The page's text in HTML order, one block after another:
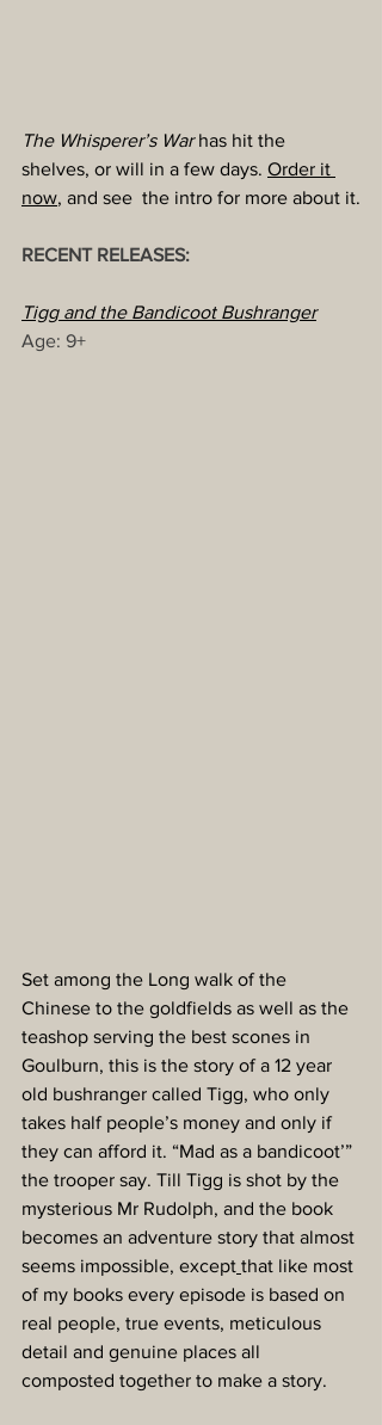
The Whisperer’s War has hit the
shelves, or will in a few days. Order it
now, and see  the intro for more about it.
RECENT RELEASES:
Tigg and the Bandicoot Bushranger
Age: 9+
Set among the Long walk of the
Chinese to the goldfields as well as the
teashop serving the best scones in
Goulburn, this is the story of a 12 year
old bushranger called Tigg, who only
takes half people’s money and only if
they can afford it. “Mad as a bandicoot’”
the trooper say. Till Tigg is shot by the
mysterious Mr Rudolph, and the book
becomes an adventure story that almost
seems impossible, except that like most
of my books every episode is based on
real people, true events, meticulous
detail and genuine places all
composted together to make a story.